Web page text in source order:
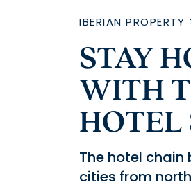
IBERIAN PROPERTY
STAY
WITH
HOTEL
The hotel
cities from